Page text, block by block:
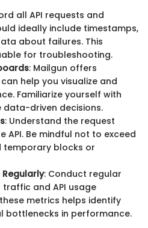
all API requests and
ideally include timestamps,
about failures. This
for troubleshooting.
: Mailgun offers
help you visualize and
Familiarize yourself with
driven decisions.
: Understand the request
API. Be mindful not to exceed
temporary blocks or
Regularly: Conduct regular
and API usage
metrics helps identify
bottlenecks in performance.